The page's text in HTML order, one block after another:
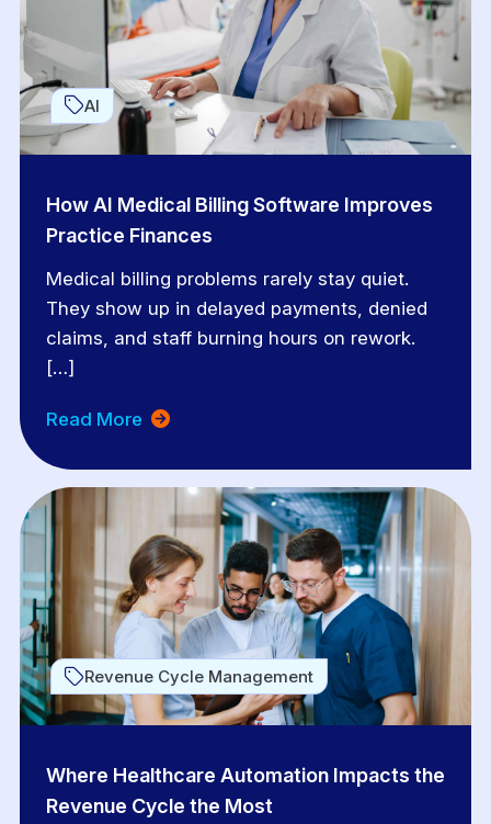
AI
How AI Medical Billing Software Improves
Practice Finances
Medical billing problems rarely stay quiet.
They show up in delayed payments, denied
claims, and staff burning hours on rework.
[…]
Read More
Revenue Cycle Management
Where Healthcare Automation Impacts the
Revenue Cycle the Most